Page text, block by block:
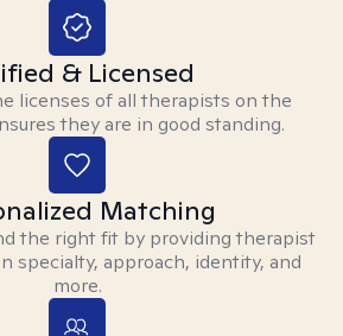
& Licensed
licenses of all therapists on the
they are in good standing.
Matching
the right fit by providing therapist
specialty, approach, identity, and
more.